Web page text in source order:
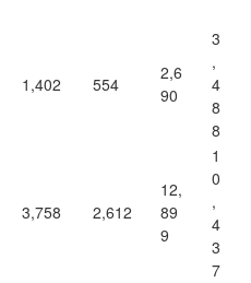
1,402 554
2,6
90
3
,
4
8
8
3,758 2,612
12,
89
9
1
0
,
4
3
7